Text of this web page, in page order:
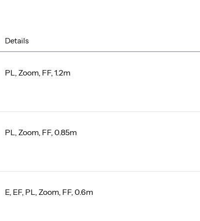
Details
PL, Zoom, FF, 1.2m
PL, Zoom, FF, 0.85m
E, EF, PL, Zoom, FF, 0.6m